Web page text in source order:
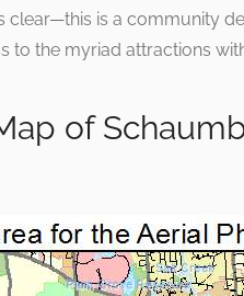
clear—this is a community
to the myriad attractions
of